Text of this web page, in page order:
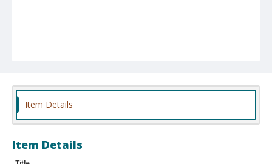
Item Details
Item Details